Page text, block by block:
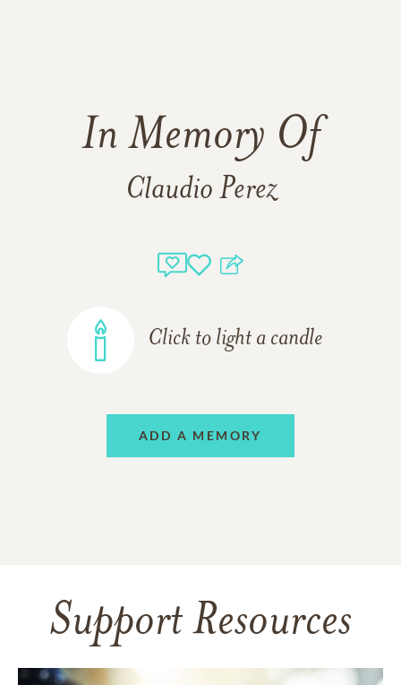
In Memory Of
Claudio Perez
Click to light a candle
ADD A MEMORY
Support Resources